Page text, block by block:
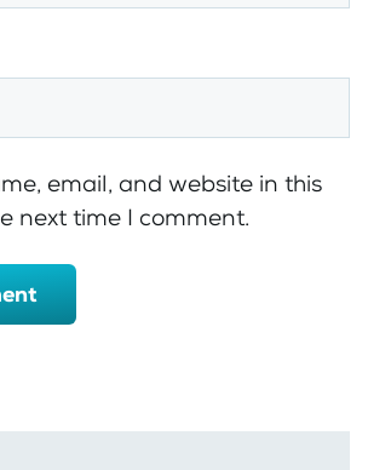
email, and website in this
next time I comment.